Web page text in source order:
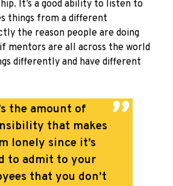
It’s a good ability to listen to
things from a different
the reason people are doing
if mentors are all across the world
differently and have different
the amount of
that makes
lonely since it’s
to admit to your
that you don’t